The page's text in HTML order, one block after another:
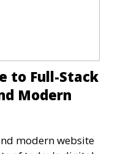
to Full-Stack
Modern
modern website